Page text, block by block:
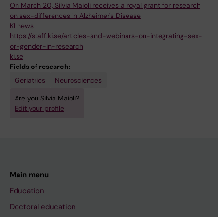
On March 20, Silvia Maioli receives a royal grant for research
on sex-differences in Alzheimer's Disease
KI news
https://staff.ki.se/articles-and-webinars-on-integrating-sex-
or-gender-in-research
ki.se
Fields of research:
Geriatrics
Neurosciences
Are you Silvia Maioli?
Edit your profile
Main menu
Education
Doctoral education